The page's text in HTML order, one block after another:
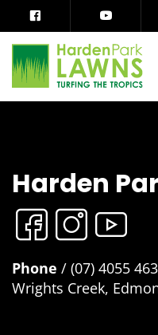
Harden
Phone / (07) 4055
Wrights Creek,